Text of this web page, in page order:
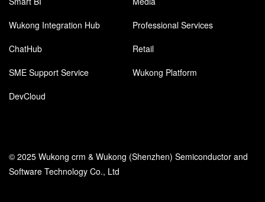
Wukong Integration Hub
Professional Services
ChatHub
Retail
SME Support Service
Wukong Platform
DevCloud
© 2025 Wukong crm & Wukong (Shenzhen) Semiconductor and
Software Technology Co., Ltd